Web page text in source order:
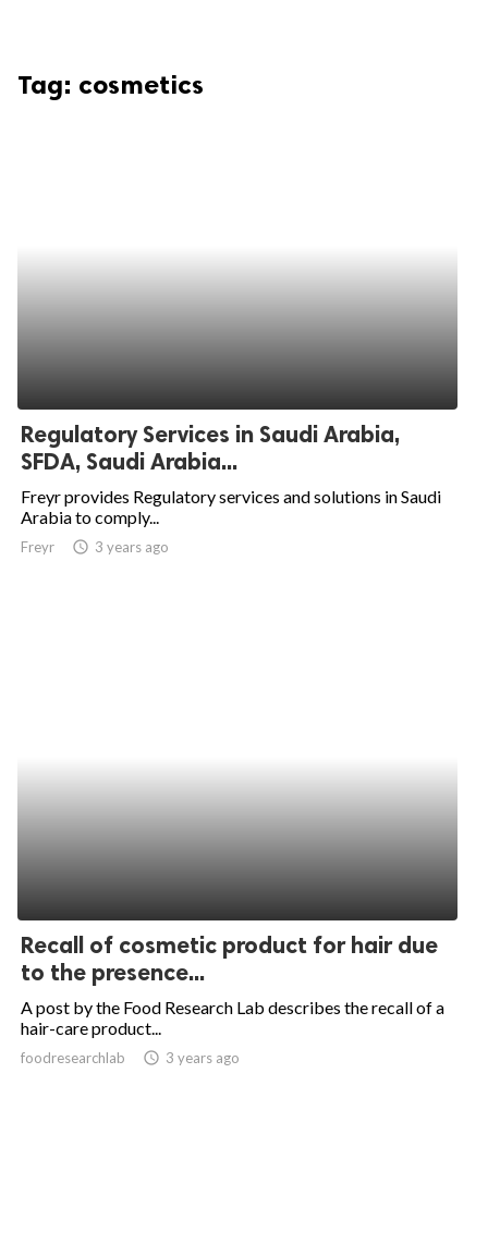
Tag: cosmetics
Regulatory Services in Saudi Arabia,
SFDA, Saudi Arabia...
Freyr provides Regulatory services and solutions in Saudi
Arabia to comply...
Freyr access_time 3 years ago
Recall of cosmetic product for hair due
to the presence...
A post by the Food Research Lab describes the recall of a
hair-care product...
foodresearchlab access_time 3 years ago